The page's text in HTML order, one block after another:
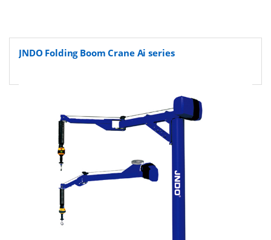
JNDO Folding Boom Crane Ai series